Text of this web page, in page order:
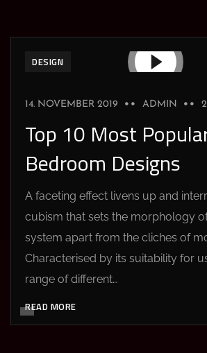
DESIGN
14. NOVEMBER 2019 ADMIN
Top 10 Most
Bedroom Designs
A faceting effect livens up and
cubism that sets the morphology
system apart from the cliches of
Characterised by its suitability for
range of different…
READ MORE